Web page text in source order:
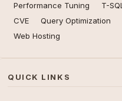
Performance Tuning
T-SQL
CVE
Query Optimization
Web Hosting
QUICK LINKS